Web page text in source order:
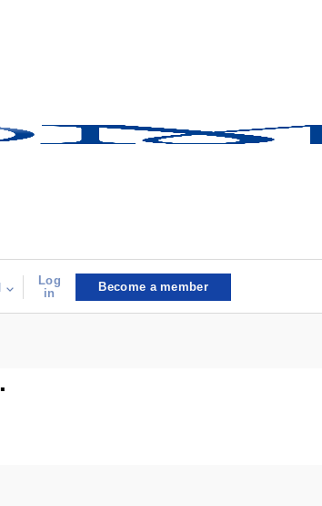
Log
in
Become a member